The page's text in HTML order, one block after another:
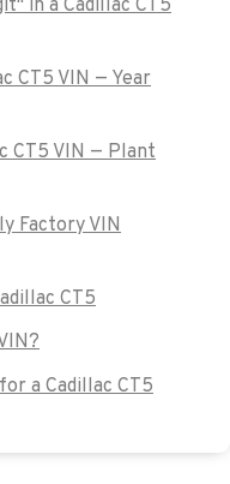
in a Cadillac CT5
CT5 VIN — Year
CT5 VIN — Plant
Factory VIN
CT5
a Cadillac CT5